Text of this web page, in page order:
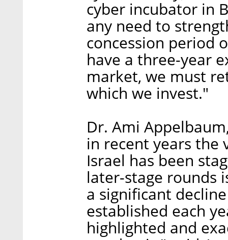
cyber incubator in
any need to
concession period
have a three-year
market, we must
which we invest."
Dr. Ami
in recent years the
Israel has been
later-stage rounds
a significant
established each
highlighted and